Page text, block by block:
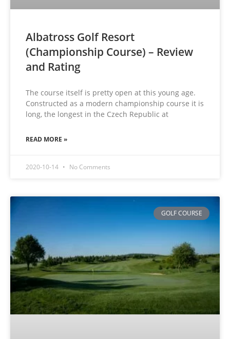
Albatross Golf Resort
(Championship Course) – Review
and Rating
The course itself is pretty open at this young age.
Constructed as a modern championship course it is
long, the longest in the Czech Republic at
READ MORE »
2020-10-14 No Comments
GOLF COURSE